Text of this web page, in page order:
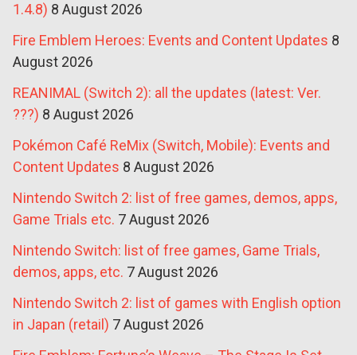
1.4.8) 8 August 2026
Fire Emblem Heroes: Events and Content Updates 8
August 2026
REANIMAL (Switch 2): all the updates (latest: Ver.
???) 8 August 2026
Pokémon Café ReMix (Switch, Mobile): Events and
Content Updates 8 August 2026
Nintendo Switch 2: list of free games, demos, apps,
Game Trials etc. 7 August 2026
Nintendo Switch: list of free games, Game Trials,
demos, apps, etc. 7 August 2026
Nintendo Switch 2: list of games with English option
in Japan (retail) 7 August 2026